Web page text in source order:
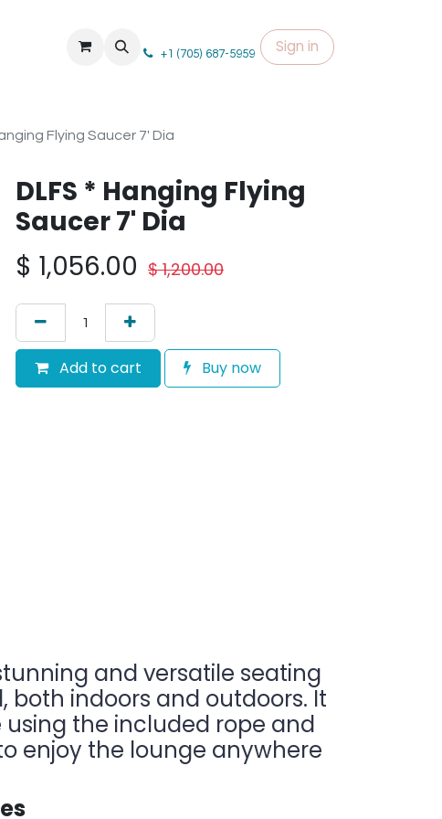
+1 (705) 687-5959 Sign in
Flying Saucer 7' Dia
DLFS * Hanging Flying
Saucer 7' Dia
$ 1,056.00 $1,200.00
Add to cart Buy now
and versatile seating
both indoors and outdoors. It
the included rope and
enjoy the lounge anywhere